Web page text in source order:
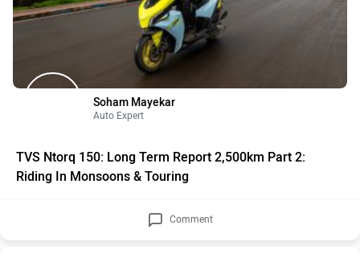
Soham Mayekar
Auto Expert
TVS Ntorq 150: Long Term Report 2,500km Part 2:
Riding In Monsoons & Touring
Comment